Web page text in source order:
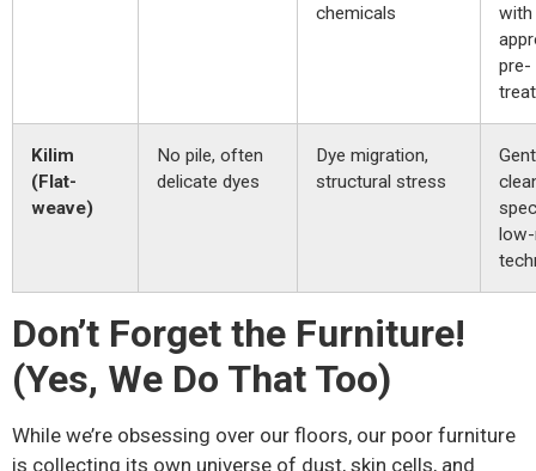
chemicals
with
pre-
Kilim
(Flat-
weave)
No pile, often
delicate dyes
Dye migration,
structural stress
Don’t Forget the Furniture!
(Yes, We Do That Too)
While we’re obsessing over our floors, our poor furniture
is collecting its own universe of dust, skin cells, and